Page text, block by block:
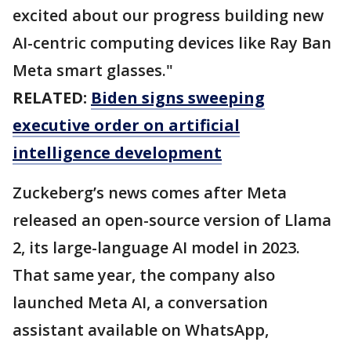
excited about our progress building new
AI-centric computing devices like Ray Ban
Meta smart glasses."
RELATED: Biden signs sweeping
executive order on artificial
intelligence development
Zuckeberg’s news comes after Meta
released an open-source version of Llama
2, its large-language AI model in 2023.
That same year, the company also
launched Meta AI, a conversation
assistant available on WhatsApp,